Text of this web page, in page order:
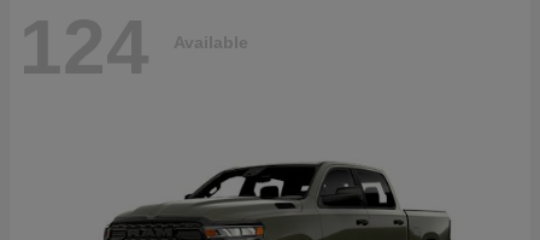
124 Available